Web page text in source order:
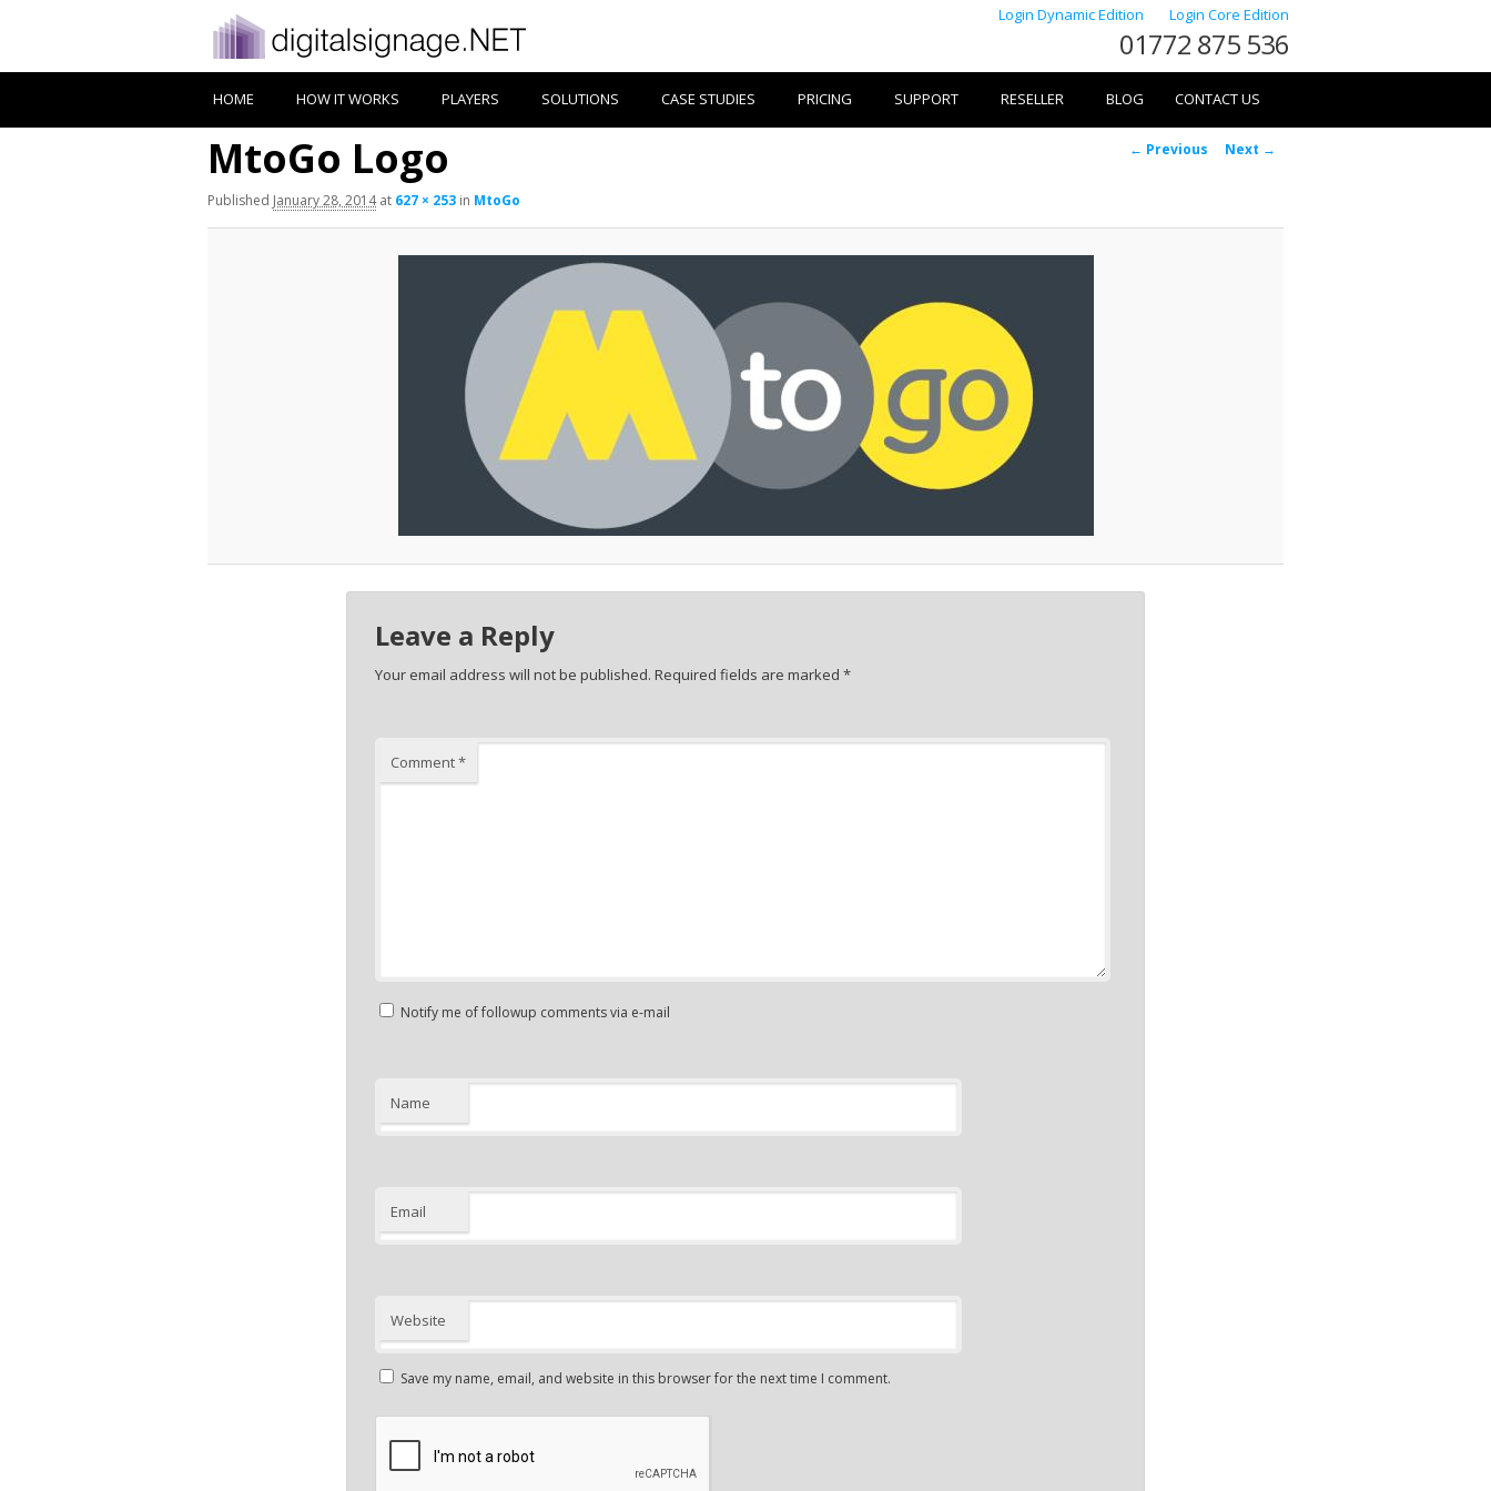
Login Dynamic Edition Login Core Edition
01772 875 536
HOME HOW IT WORKS PLAYERS SOLUTIONS CASE STUDIES PRICING SUPPORT RESELLER BLOG CONTACT US
Image
← Previous Next →
MtoGo Logo
Published January 28, 2014at 627 × 253 in MtoGo
Leave a Reply
Your email address will not be published. Required fields are marked *
Comment*
Notify me of followup comments via e-mail
Name
Email
Website
Save my name, email, and website in this browser for the next time I comment.